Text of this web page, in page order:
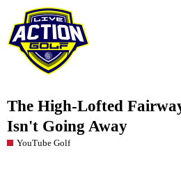
The High-Lofted
Isn't Going Away
YouTube Golf